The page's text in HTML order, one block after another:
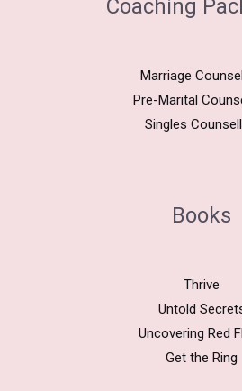
Coaching
Marriage
Pre-Marital
Singles
Books
Thrive
Untold
Uncovering Red
Get the Ring